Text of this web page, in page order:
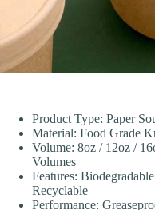
Product Type: Paper
Material: Food Grade
Volume: 8oz / 12oz /
Volumes
Features:
Recyclable
Performance: